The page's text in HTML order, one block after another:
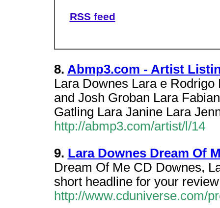
RSS feed
8. Abmp3.com - Artist
Lara Downes Lara e
and Josh Groban Lara
Gatling Lara Janine Lara
http://abmp3.com/artist/l/14
9. Lara Downes Dream Of
Dream Of Me CD Downes,
short headline for your
http://www.cduniverse.com/